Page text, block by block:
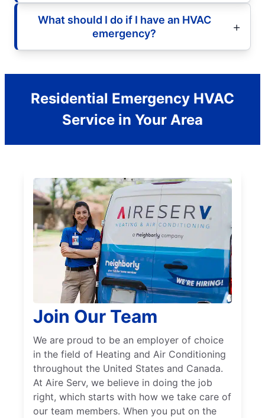
What should I do if I have an HVAC
emergency?
Residential Emergency HVAC
Service in Your Area
Join Our Team
We are proud to be an employer of choice
in the field of Heating and Air Conditioning
throughout the United States and Canada.
At Aire Serv, we believe in doing the job
right, which starts with how we take care of
our team members. When you put on the